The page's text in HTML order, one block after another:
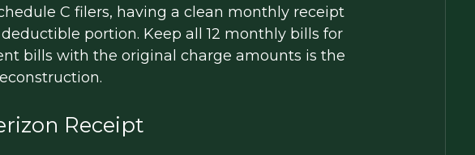
C filers, having a clean monthly receipt
portion. Keep all 12 monthly bills for
bills with the original charge amounts is the
Receipt